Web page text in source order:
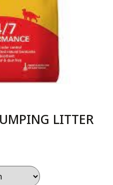
LITTER